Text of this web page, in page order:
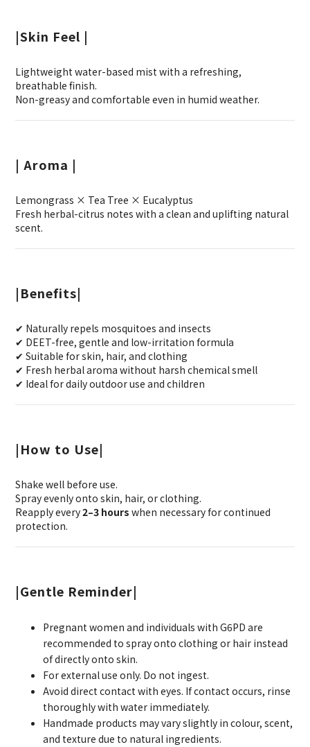
|Skin Feel |
Lightweight water-based mist with a refreshing,
breathable finish.
Non-greasy and comfortable even in humid weather.
| Aroma |
Lemongrass × Tea Tree × Eucalyptus
Fresh herbal-citrus notes with a clean and uplifting natural
scent.
|Benefits|
✔ Naturally repels mosquitoes and insects
✔ DEET-free, gentle and low-irritation formula
✔ Suitable for skin, hair, and clothing
✔ Fresh herbal aroma without harsh chemical smell
✔ Ideal for daily outdoor use and children
|How to Use|
Shake well before use.
Spray evenly onto skin, hair, or clothing.
Reapply every2–3 hours when necessary for continued
protection.
|Gentle Reminder|
Pregnant women and individuals with G6PD are
recommended to spray onto clothing or hair instead
of directly onto skin.
For external use only. Do not ingest.
Avoid direct contact with eyes. If contact occurs, rinse
thoroughly with water immediately.
Handmade products may vary slightly in colour, scent,
and texture due to natural ingredients.